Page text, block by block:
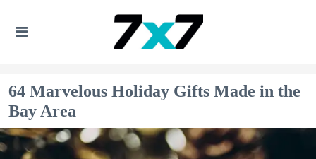
64 Marvelous Holiday Gifts Made in the
Bay Area